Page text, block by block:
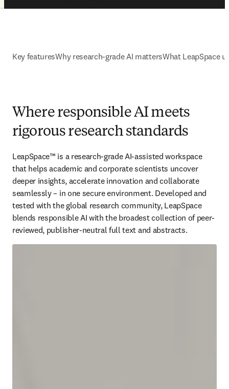
Key featuresWhy research-grade AI mattersWhat LeapSpace
Where responsible AI meets
rigorous research standards
LeapSpace™ is a research-grade AI-assisted workspace
that helps academic and corporate scientists uncover
deeper insights, accelerate innovation and collaborate
seamlessly – in one secure environment. Developed and
tested with the global research community, LeapSpace
blends responsible AI with the broadest collection of peer-
reviewed, publisher-neutral full text and abstracts.